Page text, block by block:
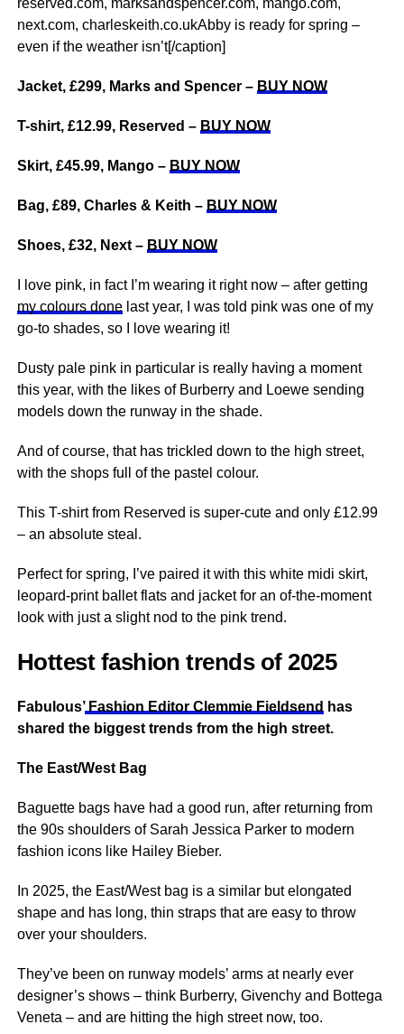
reserved.com, marksandspencer.com, mango.com,
next.com, charleskeith.co.ukAbby is ready for spring –
even if the weather isn’t[/caption]
Jacket, £299, Marks and Spencer – BUY NOW
T-shirt, £12.99, Reserved – BUY NOW
Skirt, £45.99, Mango – BUY NOW
Bag, £89, Charles & Keith – BUY NOW
Shoes, £32, Next – BUY NOW
I love pink, in fact I’m wearing it right now – after getting
my colours donelast year, I was told pink was one of my
go-to shades, so I love wearing it!
Dusty pale pink in particular is really having a moment
this year, with the likes of Burberry and Loewe sending
models down the runway in the shade.
And of course, that has trickled down to the high street,
with the shops full of the pastel colour.
This T-shirt from Reserved is super-cute and only £12.99
– an absolute steal.
Perfect for spring, I’ve paired it with this white midi skirt,
leopard-print ballet flats and jacket for an of-the-moment
look with just a slight nod to the pink trend.
Hottest fashion trends of 2025
Fabulous’Fashion Editor Clemmie Fieldsend has
shared the biggest trends from the high street.
The East/West Bag
Baguette bags have had a good run, after returning from
the 90s shoulders of Sarah Jessica Parker to modern
fashion icons like Hailey Bieber.
In 2025, the East/West bag is a similar but elongated
shape and has long, thin straps that are easy to throw
over your shoulders.
They’ve been on runway models’ arms at nearly ever
designer’s shows – think Burberry, Givenchy and Bottega
Veneta – and are hitting the high street now, too.